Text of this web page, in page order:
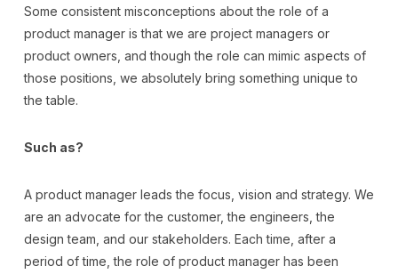
Some consistent misconceptions about the role of a
product manager is that we are project managers or
product owners, and though the role can mimic aspects of
those positions, we absolutely bring something unique to
the table.
Such as?
A product manager leads the focus, vision and strategy. We
are an advocate for the customer, the engineers, the
design team, and our stakeholders. Each time, after a
period of time, the role of product manager has been